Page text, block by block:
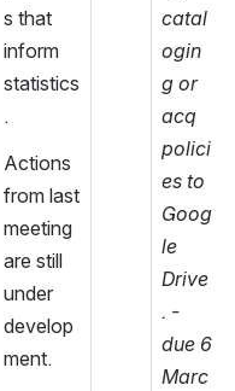
s that
inform
statistics
.
Actions
from last
meeting
are still
under
develop
ment.
catal
ogin
g or
acq
polici
es to
Goog
le
Drive
. -
due 6
Marc